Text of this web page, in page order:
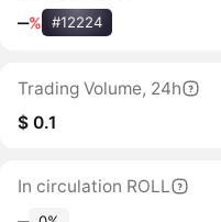
‒% #12224
Trading Volume, 24h
$ 0.1
In circulation ROLL